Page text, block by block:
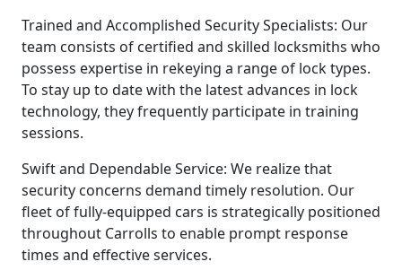
Trained and Accomplished Security Specialists: Our
team consists of certified and skilled locksmiths who
possess expertise in rekeying a range of lock types.
To stay up to date with the latest advances in lock
technology, they frequently participate in training
sessions.
Swift and Dependable Service: We realize that
security concerns demand timely resolution. Our
fleet of fully-equipped cars is strategically positioned
throughout Carrolls to enable prompt response
times and effective services.